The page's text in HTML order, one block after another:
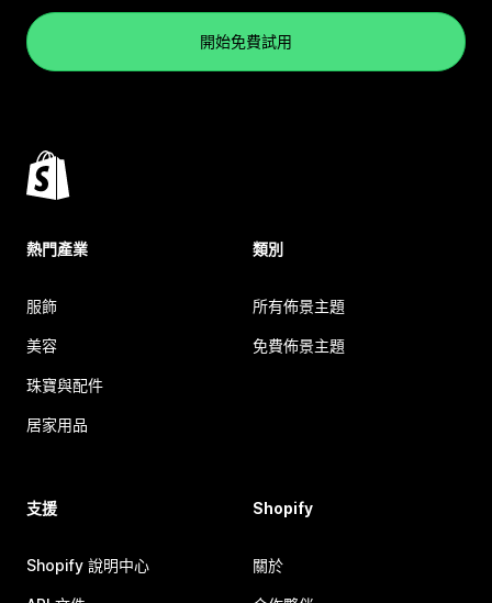
開始免費試用
熱門產業
服飾
美容
珠寶與配件
居家用品
類別
所有佈景主題
免費佈景主題
支援
Shopify 說明中心
Shopify
關於